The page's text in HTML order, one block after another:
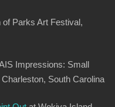
of Parks Art Festival ,
Impressions: Small
South Carolina